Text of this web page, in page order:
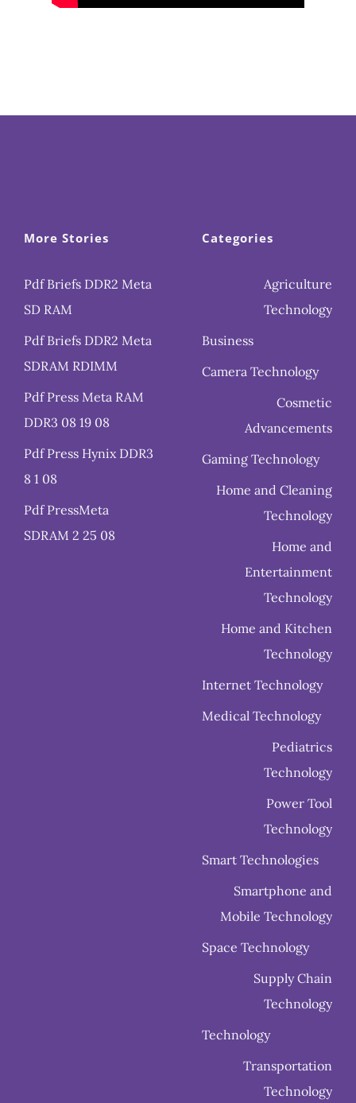
More Stories
Pdf Briefs DDR2 Meta
SD RAM
Pdf Briefs DDR2 Meta
SDRAM RDIMM
Pdf Press Meta RAM
DDR3 08 19 08
Pdf Press Hynix DDR3
8 1 08
Pdf PressMeta
SDRAM 2 25 08
Categories
Agriculture
Technology
Business
Camera Technology
Cosmetic
Advancements
Gaming Technology
Home and Cleaning
Technology
Home and
Entertainment
Technology
Home and Kitchen
Technology
Internet Technology
Medical Technology
Pediatrics
Technology
Power Tool
Technology
Smart Technologies
Smartphone and
Mobile Technology
Space Technology
Supply Chain
Technology
Technology
Transportation
Technology